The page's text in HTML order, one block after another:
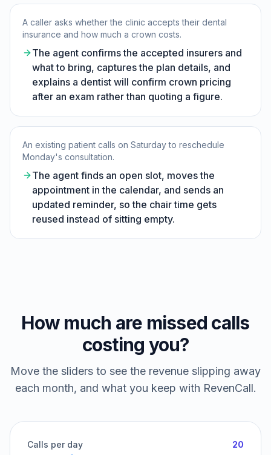
A caller asks whether the clinic accepts their dental
insurance and how much a crown costs.
The agent confirms the accepted insurers and
what to bring, captures the plan details, and
explains a dentist will confirm crown pricing
after an exam rather than quoting a figure.
An existing patient calls on Saturday to reschedule
Monday's consultation.
The agent finds an open slot, moves the
appointment in the calendar, and sends an
updated reminder, so the chair time gets
reused instead of sitting empty.
How much are missed calls
costing you?
Move the sliders to see the revenue slipping away
each month, and what you keep with RevenCall.
Calls per day 20